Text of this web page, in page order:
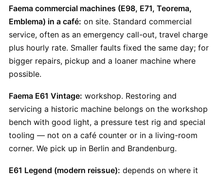
Faema commercial machines (E98, E71, Teorema,
Emblema) in a café: on site. Standard commercial
service, often as an emergency call-out, travel charge
plus hourly rate. Smaller faults fixed the same day; for
bigger repairs, pickup and a loaner machine where
possible.
Faema E61 Vintage: workshop. Restoring and
servicing a historic machine belongs on the workshop
bench with good light, a pressure test rig and special
tooling — not on a café counter or in a living-room
corner. We pick up in Berlin and Brandenburg.
E61 Legend (modern reissue): depends on where it